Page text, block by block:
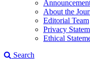
About the
Editorial Team
Privacy
Ethical
Search